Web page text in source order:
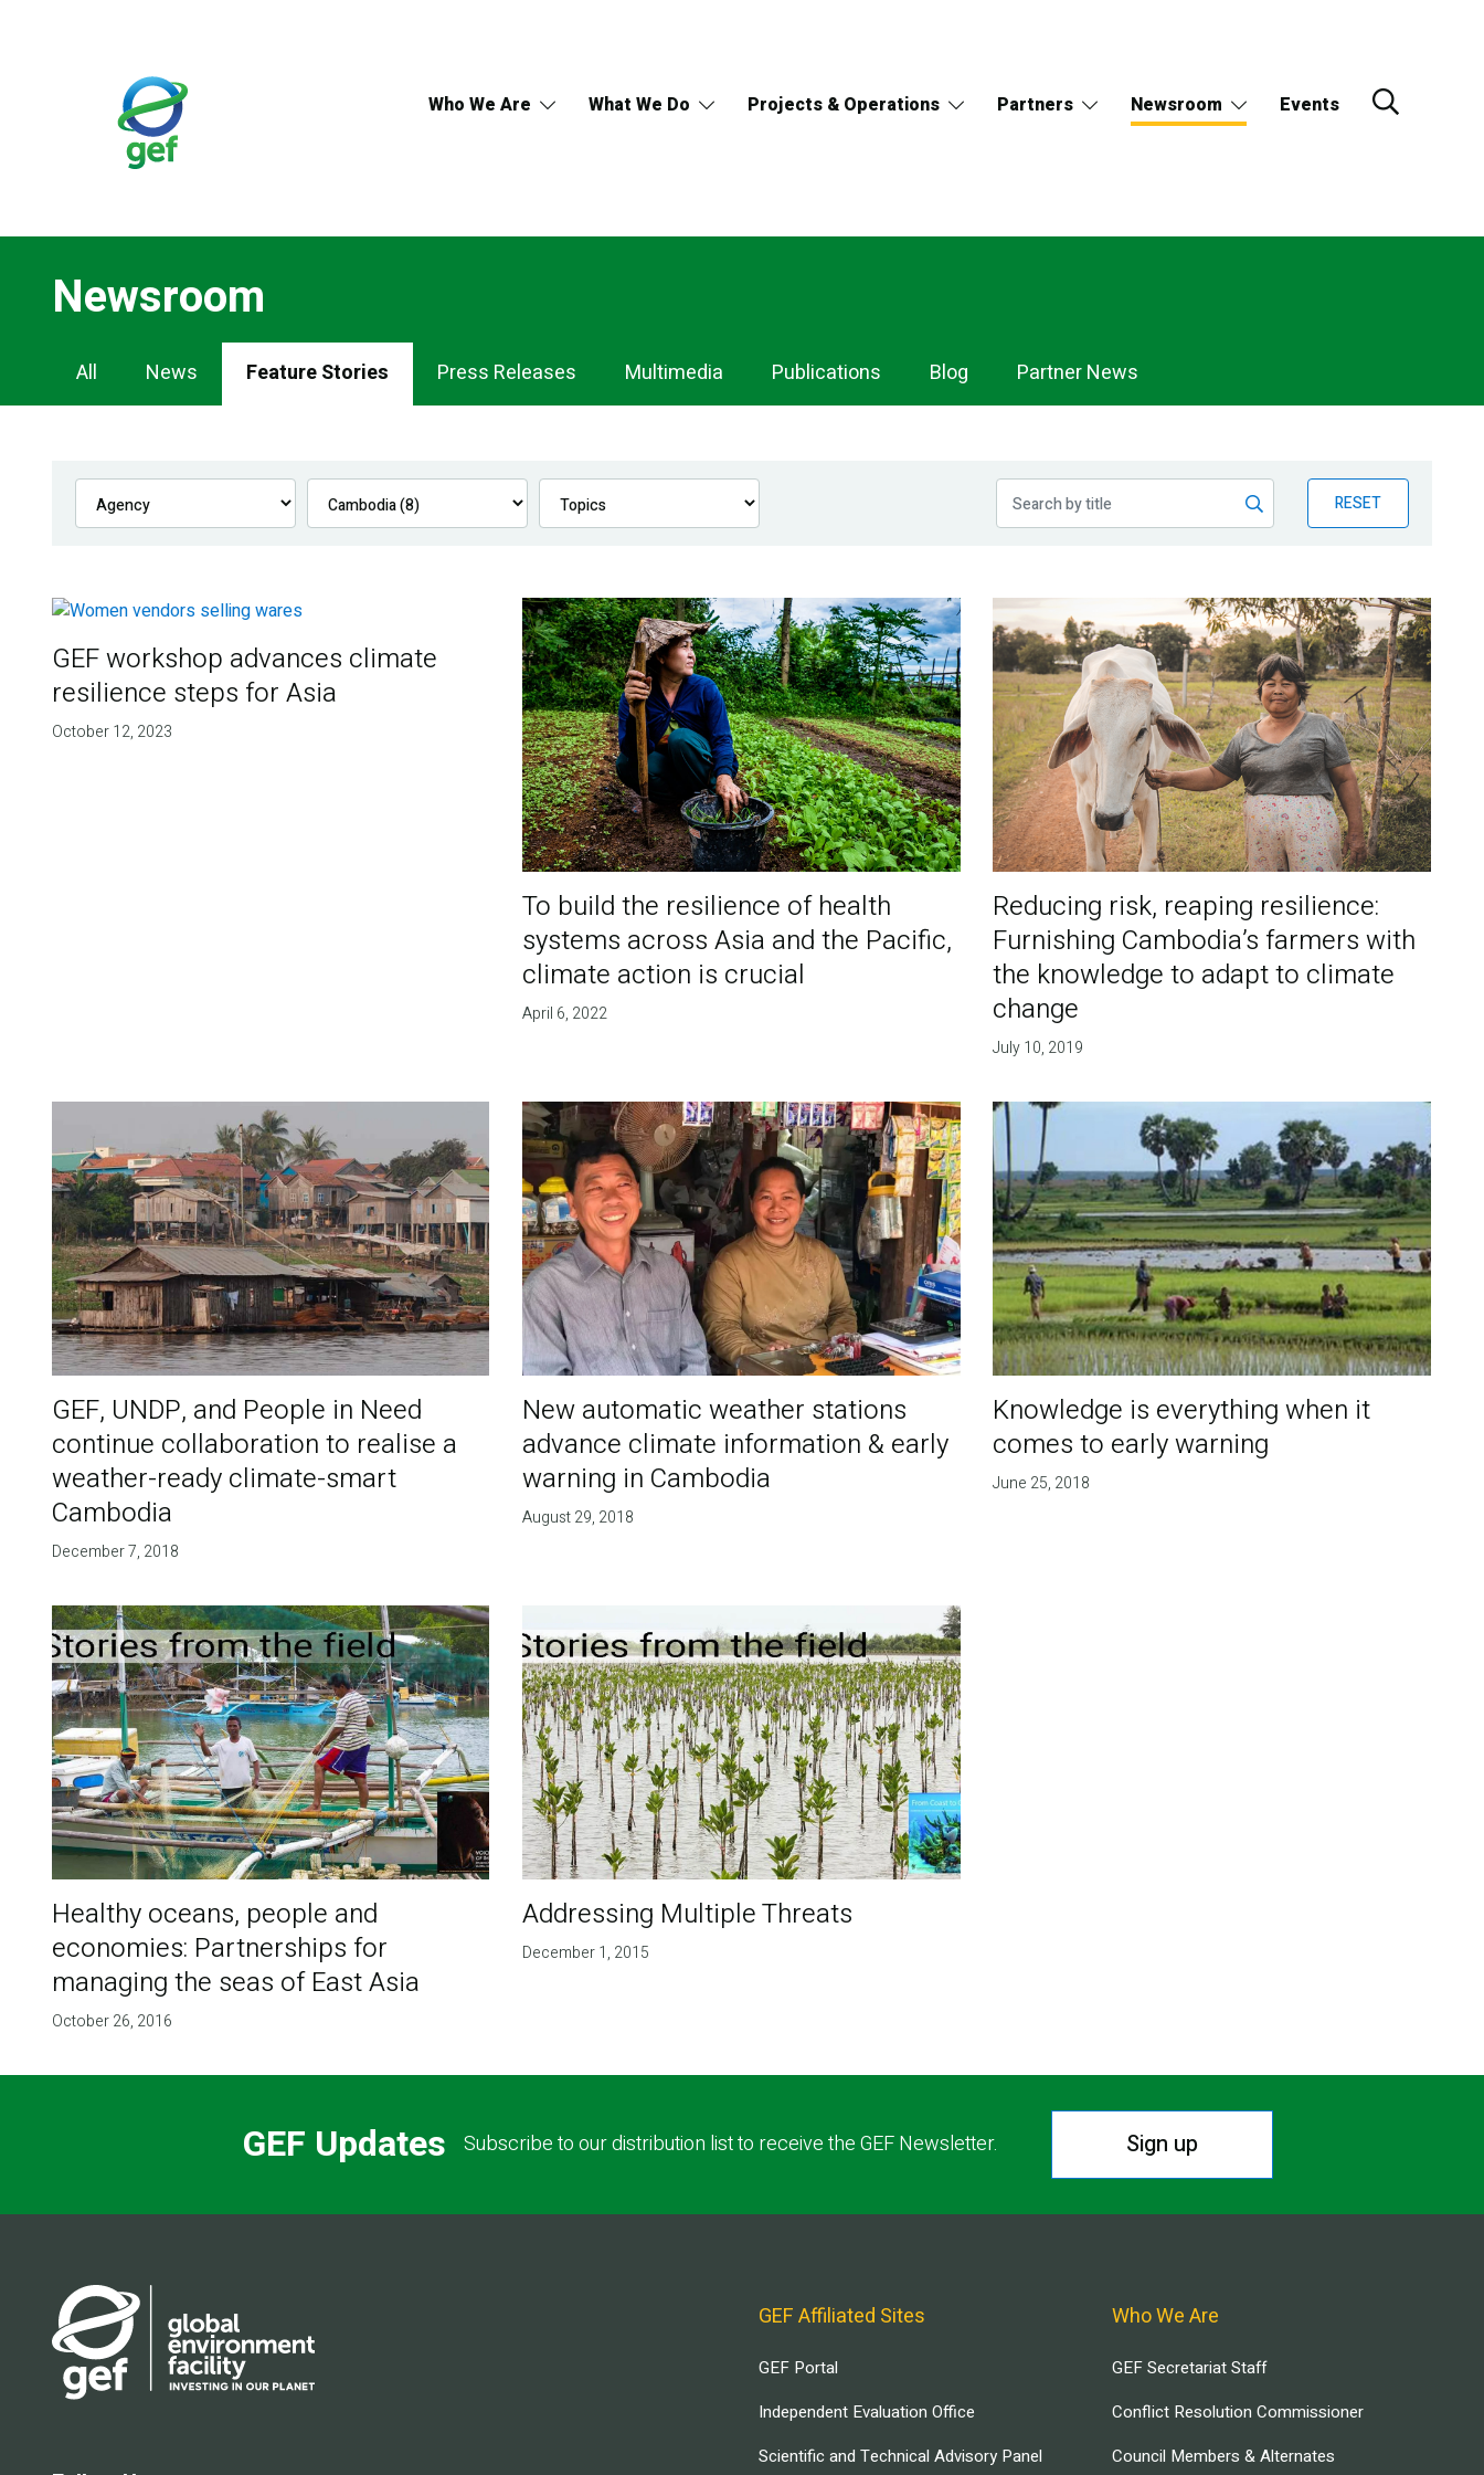
Who We Are What We Do Projects & Operations Partners Newsroom Events
Newsroom
Newsroom
Navigation
All News Feature Stories Press Releases Multimedia Publications Blog Partner News
RESET
GEF workshop advances climate
resilience steps for Asia
October 12, 2023
To build the resilience of health
systems across Asia and the Pacific,
climate action is crucial
April 6, 2022
Reducing risk, reaping resilience:
Furnishing Cambodia’s farmers with
the knowledge to adapt to climate
change
July 10, 2019
GEF, UNDP, and People in Need
continue collaboration to realise a
weather-ready climate-smart
Cambodia
December 7, 2018
New automatic weather stations
advance climate information & early
warning in Cambodia
August 29, 2018
Knowledge is everything when it
comes to early warning
June 25, 2018
Healthy oceans, people and
economies: Partnerships for
managing the seas of East Asia
October 26, 2016
Addressing Multiple Threats
December 1, 2015
GEF Updates Subscribe to our distribution list to receive the GEF Newsletter. Sign up
GEF Affiliated Sites
GEF Portal
Independent Evaluation Office
Scientific and Technical Advisory Panel
Who We Are
GEF Secretariat Staff
Conflict Resolution Commissioner
Council Members & Alternates